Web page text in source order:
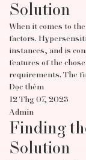
Solution
When it comes to
factors.
instances, and is
features of the
requirements. The
Đọc thêm
12 Thg 07, 2023
Admin
Finding
Solution